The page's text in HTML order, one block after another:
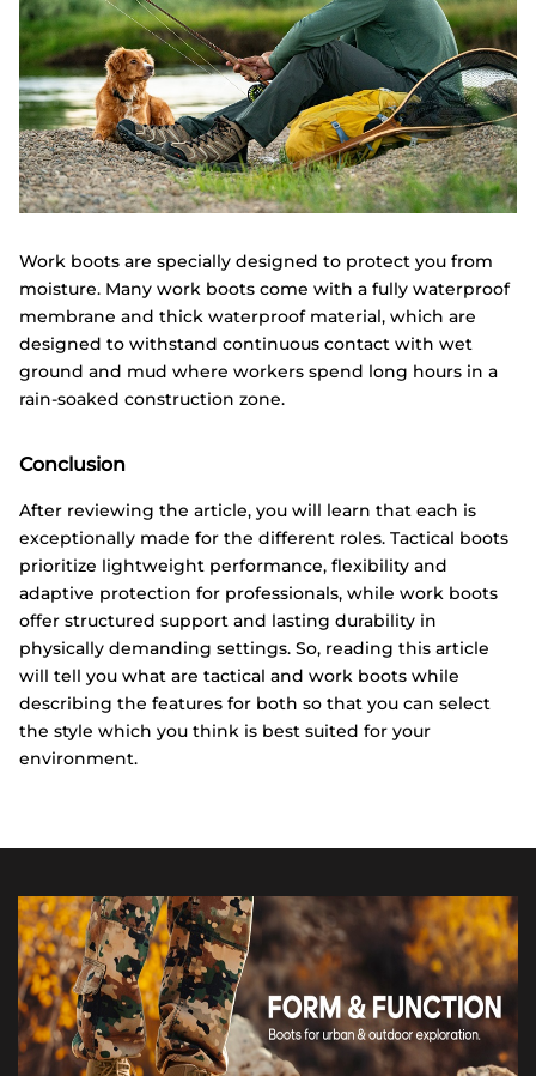
Work boots are specially designed to protect you from
moisture. Many work boots come with a fully waterproof
membrane and thick waterproof material, which are
designed to withstand continuous contact with wet
ground and mud where workers spend long hours in a
rain-soaked construction zone.
Conclusion
After reviewing the article, you will learn that each is
exceptionally made for the different roles. Tactical boots
prioritize lightweight performance, flexibility and
adaptive protection for professionals, while work boots
offer structured support and lasting durability in
physically demanding settings. So, reading this article
will tell you what are tactical and work boots while
describing the features for both so that you can select
the style which you think is best suited for your
environment.